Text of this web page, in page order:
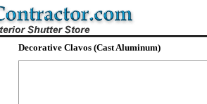
Decorative Clavos (Cast Aluminum)